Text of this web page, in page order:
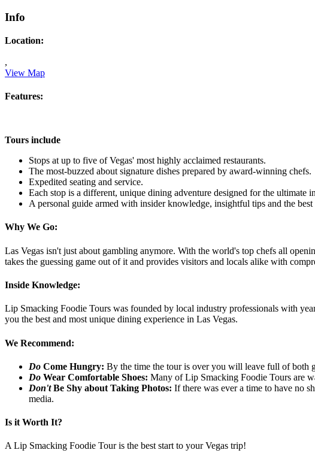
Info
Location:
,
View Map
Features:
Tours include
Stops at up to five of Vegas' most highly acclaimed restaurants.
The most-buzzed about signature dishes prepared by award-winning chefs.
Expedited seating and service.
Each stop is a different, unique dining adventure designed for the ultimate
A personal guide armed with insider knowledge, insightful tips and the
Why We Go:
Las Vegas isn't just about gambling anymore. With the world's top chefs all
takes the guessing game out of it and provides visitors and locals alike with
Inside Knowledge:
Lip Smacking Foodie Tours was founded by local industry professionals with
you the best and most unique dining experience in Las Vegas.
We Recommend:
Do Come Hungry: By the time the tour is over you will leave full of both
Do Wear Comfortable Shoes: Many of Lip Smacking Foodie Tours are
Don'tBe Shy about Taking Photos: If there was ever a time to have no
media.
Is it Worth It?
A Lip Smacking Foodie Tour is the best start to your Vegas trip!